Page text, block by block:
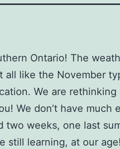
Ontario! The
all like the November
We are rethinking
We don’t have much
two weeks, one last
still learning, at our